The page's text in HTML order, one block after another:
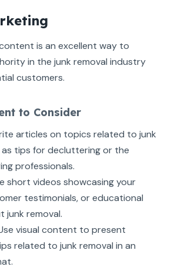
is an excellent way to
in the junk removal industry
customers.
to Consider
articles on topics related to junk
as tips for decluttering or the
professionals.
short videos showcasing your
testimonials, or educational
removal.
visual content to present
related to junk removal in an